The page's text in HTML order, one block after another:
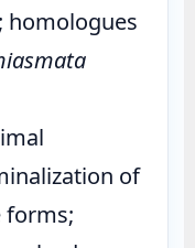
homologues
of
forms;